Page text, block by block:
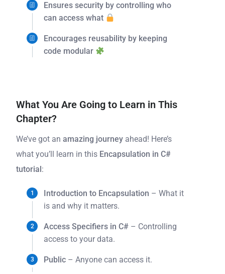
Ensures security by controlling who
can access what
Encourages reusability by keeping
code modular
What You Are Going to Learn in This
Chapter?
We’ve got an amazing journey ahead! Here’s
what you’ll learn in this Encapsulation in C#
tutorial :
Introduction to Encapsulation – What it
is and why it matters.
Access Specifiers in C# – Controlling
access to your data.
Public – Anyone can access it.